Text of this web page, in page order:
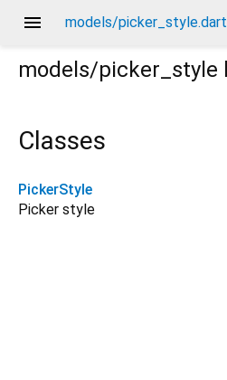
menu models/picker_style.dart
models/picker_style
Classes
PickerStyle
Picker style